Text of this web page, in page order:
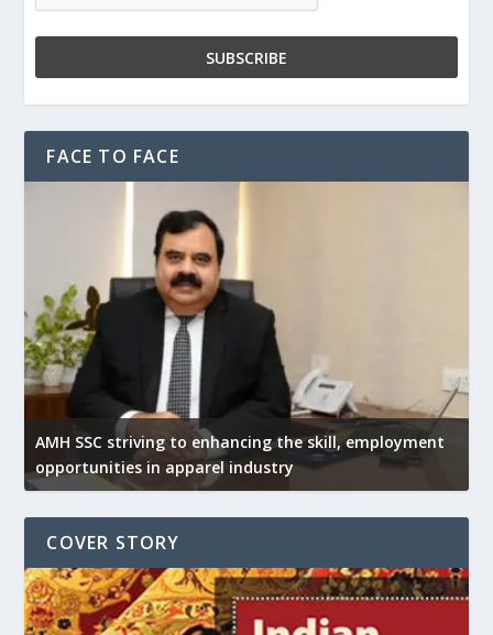
FACE TO FACE
AMH SSC striving to enhancing the skill, employment
opportunities in apparel industry
COVER STORY